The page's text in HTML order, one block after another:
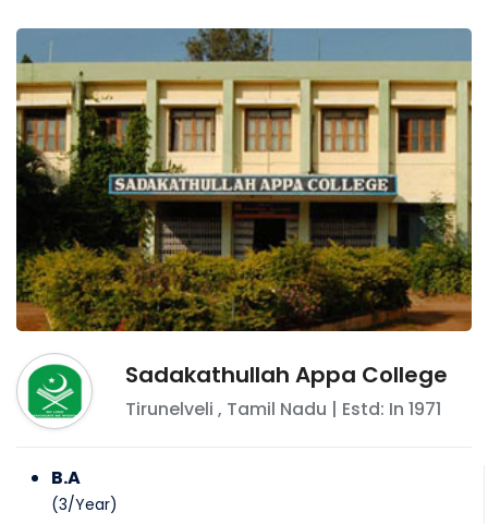
Sadakathullah Appa College
Tirunelveli , Tamil Nadu | Estd: In 1971
B.A
(3/Year)